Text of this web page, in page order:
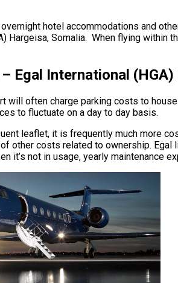
hotel accommodations and
Somalia. When flying within
Egal International
often charge parking costs to
to fluctuate on a day to day basis.
leaflet, it is frequently much more
other costs related to ownership.
it’s not in usage, yearly maintenance